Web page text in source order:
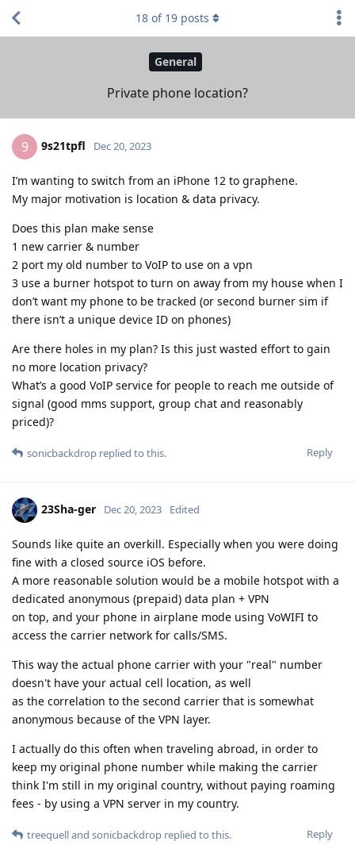
General
Private phone location?
18 of 19 posts
9 9s21tpfl Dec 20, 2023
I’m wanting to switch from an iPhone 12 to graphene.
My major motivation is location & data privacy.
Does this plan make sense
1 new carrier & number
2 port my old number to VoIP to use on a vpn
3 use a burner hotspot to turn on away from my house when I
don’t want my phone to be tracked (or second burner sim if
there isn’t a unique device ID on phones)
Are there holes in my plan? Is this just wasted effort to gain
no more location privacy?
What’s a good VoIP service for people to reach me outside of
signal (good mms support, group chat and reasonably
priced)?
Reply
sonicbackdrop replied to this.
23Sha-ger Dec 20, 2023 Edited
Sounds like quite an overkill. Especially when you were doing
fine with a closed source iOS before.
A more reasonable solution would be a mobile hotspot with a
dedicated anonymous (prepaid) data plan + VPN
on top, and your phone in airplane mode using VoWIFI to
access the carrier network for calls/SMS.
This way the actual phone carrier with your "real" number
doesn't have your actual cell location, as well
as the correlation to the second carrier that is somewhat
anonymous because of the VPN layer.
I actually do this often when traveling abroad, in order to
keep my original phone number while making the carrier
think I'm still in my original country, without paying roaming
fees - by using a VPN server in my country.
Reply
treequelland sonicbackdrop replied to this.